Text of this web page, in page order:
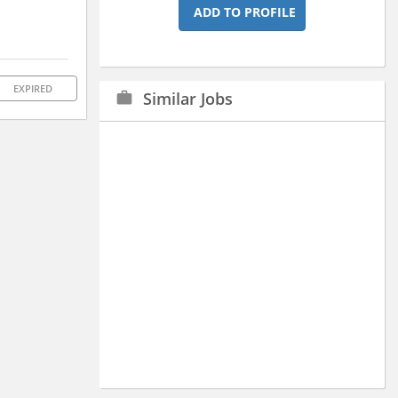
EXPIRED
ADD TO PROFILE
work Similar Jobs